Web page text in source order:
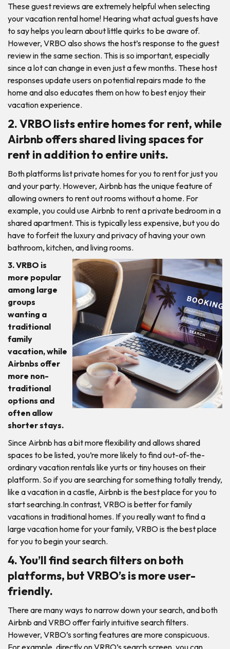
These guest reviews are extremely helpful when selecting
your vacation rental home! Hearing what actual guests have
to say helps you learn about little quirks to be aware of.
However, VRBO also shows the host’s response to the guest
review in the same section. This is so important, especially
since a lot can change in even just a few months. These host
responses update users on potential repairs made to the
home and also educates them on how to best enjoy their
vacation experience.
2. VRBO lists entire homes for rent, while
Airbnb offers shared living spaces for
rent in addition to entire units.
Both platforms list private homes for you to rent for just you
and your party. However, Airbnb has the unique feature of
allowing owners to rent out rooms without a home. For
example, you could use Airbnb to rent a private bedroom in a
shared apartment. This is typically less expensive, but you do
have to forfeit the luxury and privacy of having your own
bathroom, kitchen, and living rooms.
3. VRBO is
more popular
among large
groups
wanting a
traditional
family
vacation, while
Airbnbs offer
more non-
traditional
options and
often allow
shorter stays.
Since Airbnb has a bit more flexibility and allows shared
spaces to be listed, you’re more likely to find out-of-the-
ordinary vacation rentals like yurts or tiny houses on their
platform. So if you are searching for something totally trendy,
like a vacation in a castle, Airbnb is the best place for you to
start searching.In contrast, VRBO is better for family
vacations in traditional homes. If you really want to find a
large vacation home for your family, VRBO is the best place
for you to begin your search.
4. You’ll find search filters on both
platforms, but VRBO’s is more user-
friendly.
There are many ways to narrow down your search, and both
Airbnb and VRBO offer fairly intuitive search filters.
However, VRBO’s sorting features are more conspicuous.
For example, directly on VRBO’s search screen, you can